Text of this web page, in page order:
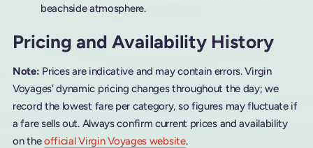
beachside atmosphere.
Pricing and Availability History
Note: Prices are indicative and may contain errors. Virgin
Voyages' dynamic pricing changes throughout the day; we
record the lowest fare per category, so figures may fluctuate if
a fare sells out. Always confirm current prices and availability
on theofficial Virgin Voyages website.